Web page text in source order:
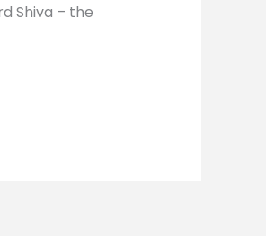
Shiva – the